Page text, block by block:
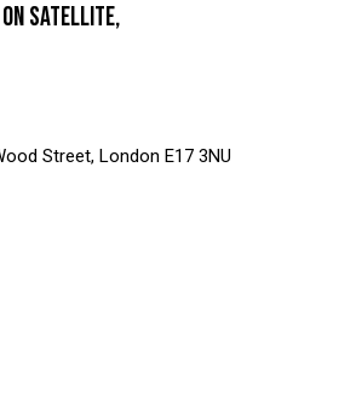
SATELLITE,
Street, London E17 3NU